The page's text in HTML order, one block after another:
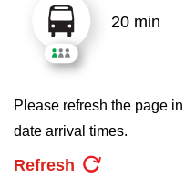
Jobs
The Interchange
select
Route
pressing
the
Enter
20 min
Please refresh the page
date arrival times.
Refresh